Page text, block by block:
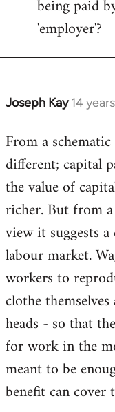
being paid
'employer'?
Joseph Kay 14
In
to
Welcome
libcom.org
From a
different; capital
the value of
richer. But from
view it suggests
labour market.
workers to
clothe
heads - so that
for work in the
meant to be
benefit can cover